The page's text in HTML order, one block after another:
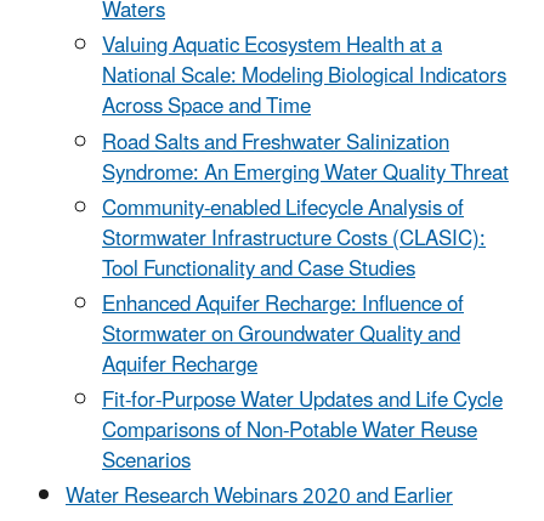
Waters
Valuing Aquatic Ecosystem Health at a
National Scale: Modeling Biological Indicators
Across Space and Time
Road Salts and Freshwater Salinization
Syndrome: An Emerging Water Quality Threat
Community-enabled Lifecycle Analysis of
Stormwater Infrastructure Costs (CLASIC):
Tool Functionality and Case Studies
Enhanced Aquifer Recharge: Influence of
Stormwater on Groundwater Quality and
Aquifer Recharge
Fit-for-Purpose Water Updates and Life Cycle
Comparisons of Non-Potable Water Reuse
Scenarios
Water Research Webinars 2020 and Earlier